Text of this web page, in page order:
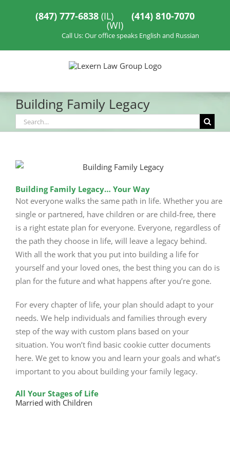
(847) 777-6838 (IL) (414) 810-7070
(WI)
Call Us: Our office speaks English and Russian
Building Family Legacy
Search
for:
Building Family Legacy… Your Way
Not everyone walks the same path in life. Whether you are
single or partnered, have children or are child-free, there
is a right estate plan for everyone. Everyone, regardless of
the path they choose in life, will leave a legacy behind.
With all the work that you put into building a life for
yourself and your loved ones, the best thing you can do is
plan for the future and what happens after you’re gone.
For every chapter of life, your plan should adapt to your
needs. We help individuals and families through every
step of the way with custom plans based on your
situation. You won’t find basic cookie cutter documents
here. We get to know you and learn your goals and what’s
important to you about building your family legacy.
All Your Stages of Life
Married with Children